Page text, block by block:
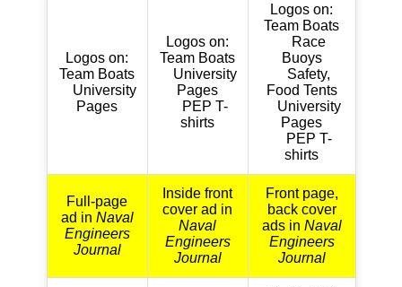
Logos on:
Team Boats
University
Pages
Logos on:
Team Boats
University
Pages
PEP T-
shirts
Logos on:
Team Boats
Race
Buoys
Safety,
Food Tents
University
Pages
PEP T-
shirts
Full-page
ad in Naval
Engineers
Journal
Inside front
cover ad in
Naval
Engineers
Journal
Front page,
back cover
ads in Naval
Engineers
Journal